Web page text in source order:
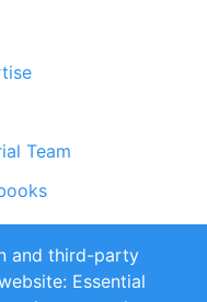
Team
and third-party
Essential